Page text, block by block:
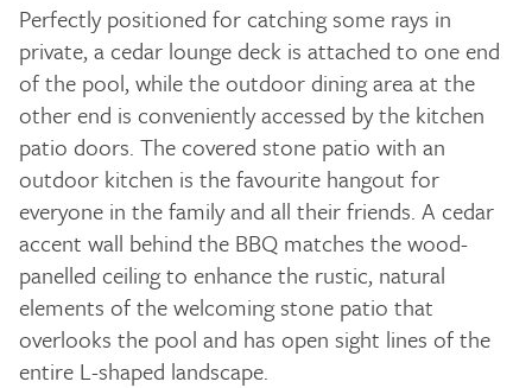
Perfectly positioned for catching some rays in
private, a cedar lounge deck is attached to one end
of the pool, while the outdoor dining area at the
other end is conveniently accessed by the kitchen
patio doors. The covered stone patio with an
outdoor kitchen is the favourite hangout for
everyone in the family and all their friends. A cedar
accent wall behind the BBQ matches the wood-
panelled ceiling to enhance the rustic, natural
elements of the welcoming stone patio that
overlooks the pool and has open sight lines of the
entire L-shaped landscape.